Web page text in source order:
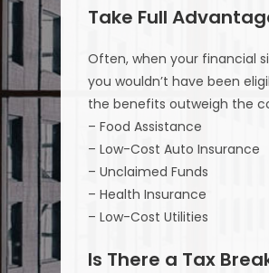
Take Full
Often, when your financial
you wouldn’t have been
the benefits outweigh the
– Food Assistance
– Low-Cost Auto Insurance
– Unclaimed Funds
– Health Insurance
– Low-Cost Utilities
Is There a Tax